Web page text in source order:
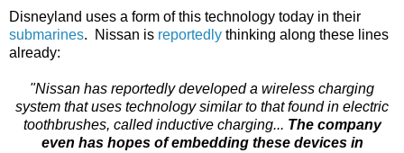
Disneyland uses a form of this technology today in their
submarines. Nissan is reportedly thinking along these lines
already:
"Nissan has reportedly developed a wireless charging
system that uses technology similar to that found in electric
toothbrushes, called inductive charging... The company
even has hopes of embedding these devices in